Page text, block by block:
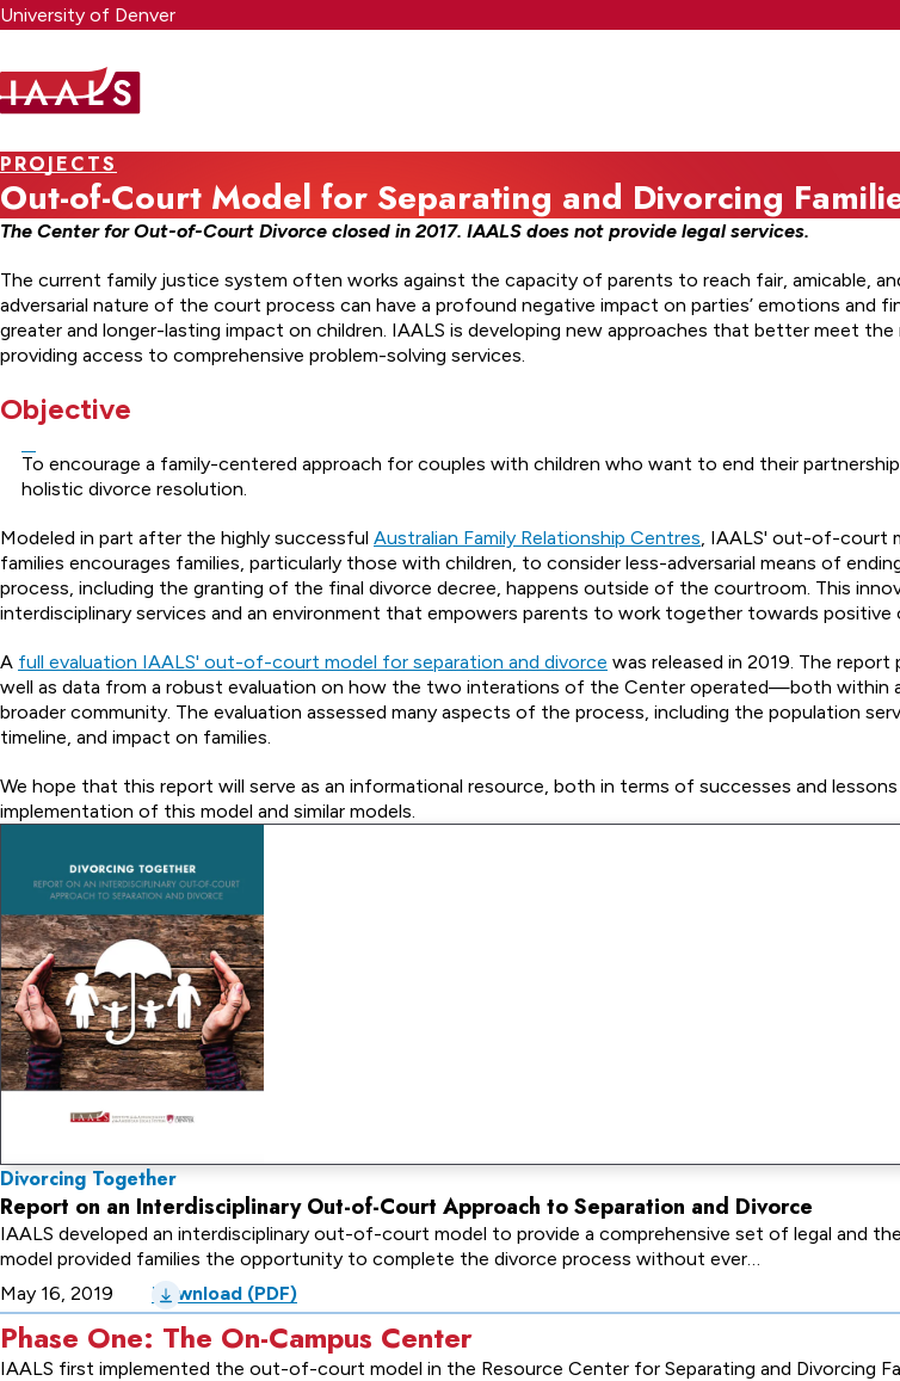
Skip
to
content
University of Denver
PROJECTS
Out-of-Court Model for Separating and Divorcing
The Center for Out-of-Court Divorce closed in 2017. IAALS does not provide legal services.
The current family justice system often works against the capacity of parents to reach fair, amicable,
adversarial nature of the court process can have a profound negative impact on parties’ emotions and
greater and longer-lasting impact on children. IAALS is developing new approaches that better meet
providing access to comprehensive problem-solving services.
Objective
To encourage a family-centered approach for couples with children who want to end their
holistic divorce resolution.
Modeled in part after the highly successful Australian Family Relationship Centres, IAALS' out-of-court
families encourages families, particularly those with children, to consider less-adversarial means of
process, including the granting of the final divorce decree, happens outside of the courtroom. This
interdisciplinary services and an environment that empowers parents to work together towards
A full evaluation IAALS' out-of-court model for separation and divorce was released in 2019. The
well as data from a robust evaluation on how the two interations of the Center operated—both within
broader community. The evaluation assessed many aspects of the process, including the population
timeline, and impact on families.
We hope that this report will serve as an informational resource, both in terms of successes and
implementation of this model and similar models.
Divorcing Together
Report on an Interdisciplinary Out-of-Court Approach to Separation and Divorce
IAALS developed an interdisciplinary out-of-court model to provide a comprehensive set of legal and
model provided families the opportunity to complete the divorce process without ever…
May 16, 2019
Download (PDF)
Phase One: The On-Campus Center
IAALS first implemented the out-of-court model in the Resource Center for Separating and Divorcing